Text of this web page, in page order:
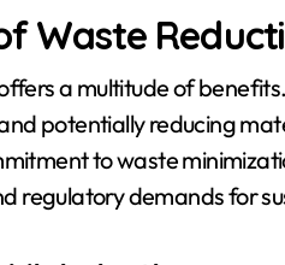
Waste
a multitude of
potentially reducing
to waste
regulatory demands for